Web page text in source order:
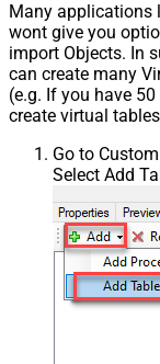
Many applications
wont give you
import Objects. In
can create many
(e.g. If you have
create virtual
Go to
Select Add